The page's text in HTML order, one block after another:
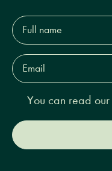
Full
name*
Email
Address*
You can read our